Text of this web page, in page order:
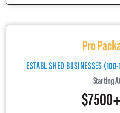
Pro
ESTABLISHED BUSINESSES
Starting At
$7500+